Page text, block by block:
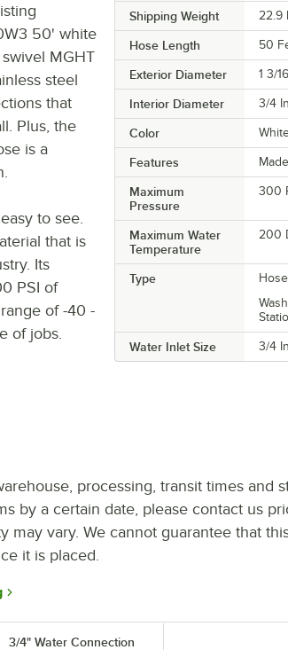
Shipping Weight 22.9
Hose Length 50
Exterior Diameter 1 3/
Interior Diameter 3/4
Color
Features
Maximum
Pressure
300
Maximum Water
Temperature
200
Type
Water Inlet Size 3/4
50' white
MGHT
steel
that
Plus, the
is a
to see.
that is
Its
PSI of
of -40 -
of jobs.
processing, transit times and
by a certain date, please contact us
may vary. We cannot guarantee that
it is placed.
3/4" Water Connection